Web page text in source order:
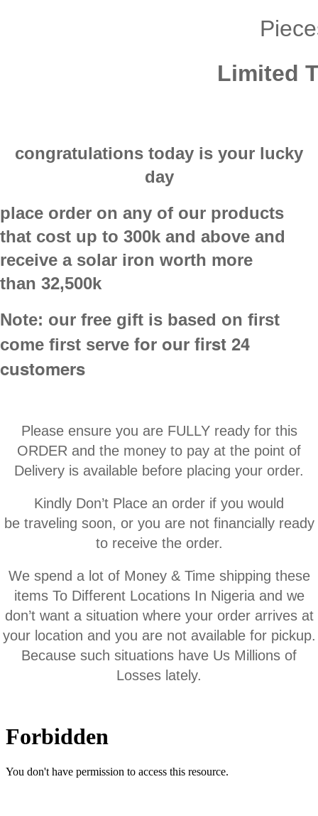
Limited
congratulations today is your lucky
day
place order on any of our products
that cost up to 300k and above and
receive a solar iron worth more
than 32,500k
Note: our free gift is based on first
come first serve for our first 24
customers
Please ensure you are FULLY ready for this
ORDER and the money to pay at the point of
Delivery is available before placing your order.
Kindly Don’t Place an order if you would
be traveling soon, or you are not financially ready
to receive the order.
We spend a lot of Money & Time shipping these
items To Different Locations In Nigeria and we
don’t want a situation where your order arrives at
your location and you are not available for pickup.
Because such situations have Us Millions of
Losses lately.